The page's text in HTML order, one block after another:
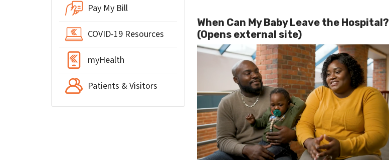
Pay My Bill
COVID-19 Resources
myHealth
Patients & Visitors
When Can My Baby Leave the Hospital?
(Opens external site)